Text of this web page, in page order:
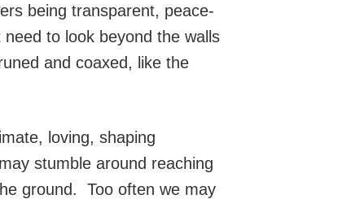
being transparent, peace-
to look beyond the walls
and coaxed, like the
loving, shaping
stumble around reaching
ground. Too often we may